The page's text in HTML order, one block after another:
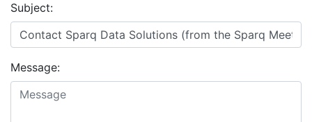
Subject:
Message: